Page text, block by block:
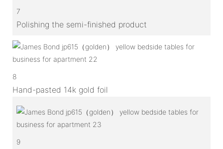
7
Polishing the semi-finished product
8
Hand-pasted 14k gold foil
9